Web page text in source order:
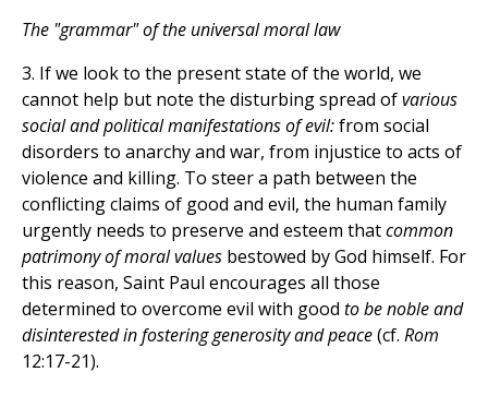
The "grammar" of the universal moral law
3. If we look to the present state of the world, we
cannot help but note the disturbing spread ofvarious
social and political manifestations of evil:from social
disorders to anarchy and war, from injustice to acts of
violence and killing. To steer a path between the
conflicting claims of good and evil, the human family
urgently needs to preserve and esteem thatcommon
patrimony of moral values bestowed by God himself. For
this reason, Saint Paul encourages all those
determined to overcome evil with good to be noble and
disinterested in fostering generosity and peace(cf. Rom
12:17-21).